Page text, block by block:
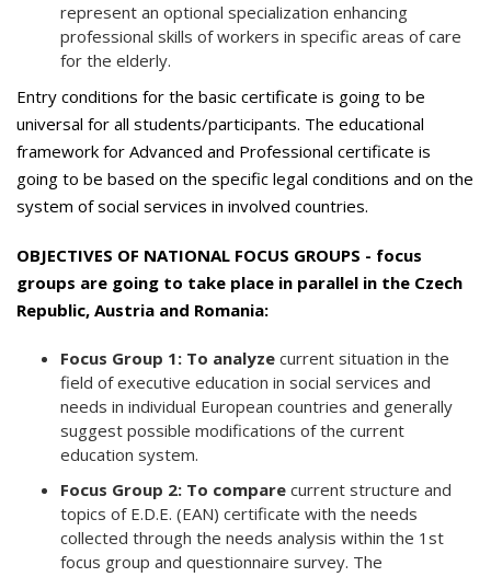
represent an optional specialization enhancing
professional skills of workers in specific areas of care
for the elderly.
Entry conditions for the basic certificate is going to be
universal for all students/participants. The educational
framework for Advanced and Professional certificate is
going to be based on the specific legal conditions and on the
system of social services in involved countries.
OBJECTIVES OF NATIONAL FOCUS GROUPS - focus
groups are going to take place in parallel in the Czech
Republic, Austria and Romania:
Focus Group 1: To analyze current situation in the
field of executive education in social services and
needs in individual European countries and generally
suggest possible modifications of the current
education system.
Focus Group 2: To compare current structure and
topics of E.D.E. (EAN) certificate with the needs
collected through the needs analysis within the 1st
focus group and questionnaire survey. The